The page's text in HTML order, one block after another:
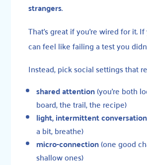
strangers.
That’s great if you’re wired for it.
can feel like failing a test you
Instead, pick social settings that
shared attention(you’re both
board, the trail, the recipe)
light, intermittent conversation
a bit, breathe)
micro-connection(one good
shallow ones)